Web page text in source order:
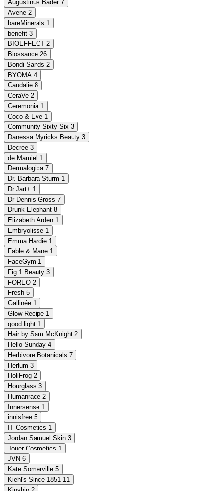
Augustinus Bader 7
Avene 2
bareMinerals 1
benefit 3
BIOEFFECT 2
Biossance 26
Bondi Sands 2
BYOMA 4
Caudalie 8
CeraVe 2
Ceremonia 1
Coco & Eve 1
Community Sixty-Six 3
Danessa Myricks Beauty 3
Decree 3
de Mamiel 1
Dermalogica 7
Dr. Barbara Sturm 1
Dr.Jart+ 1
Dr Dennis Gross 7
Drunk Elephant 8
Elizabeth Arden 1
Embryolisse 1
Emma Hardie 1
Fable & Mane 1
FaceGym 1
Fig.1 Beauty 3
FOREO 2
Fresh 5
Gallinée 1
Glow Recipe 1
good light 1
Hair by Sam McKnight 2
Hello Sunday 4
Herbivore Botanicals 7
Herlum 3
HoliFrog 2
Hourglass 3
Humanrace 2
Innersense 1
innisfree 5
IT Cosmetics 1
Jordan Samuel Skin 3
Jouer Cosmetics 1
JVN 6
Kate Somerville 5
Kiehl's Since 1851 11